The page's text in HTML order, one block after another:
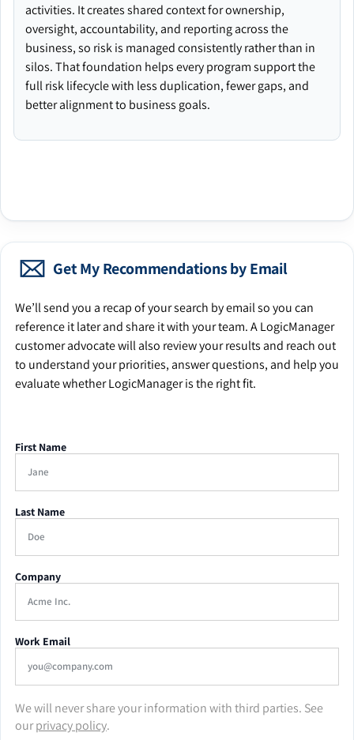
activities. It creates shared context for ownership,
oversight, accountability, and reporting across the
business, so risk is managed consistently rather than in
silos. That foundation helps every program support the
full risk lifecycle with less duplication, fewer gaps, and
better alignment to business goals.
Get My Recommendations by Email
We’ll send you a recap of your search by email so you can
reference it later and share it with your team. A LogicManager
customer advocate will also review your results and reach out
to understand your priorities, answer questions, and help you
evaluate whether LogicManager is the right fit.
First Name
Last Name
Company
Work Email
We will never share your information with third parties. See
ourprivacy policy.